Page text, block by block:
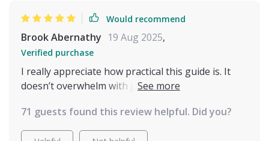
Would recommend
Brook Abernathy 19 Aug 2025,
Verified purchase
I really appreciate how practical this guide is. It
doesn’t overwhelm with jargon—it just points out
thinking my cat is unpredictable, I see clear
patterns in their communication. I’m more
71 guests found this review helpful. Did you?